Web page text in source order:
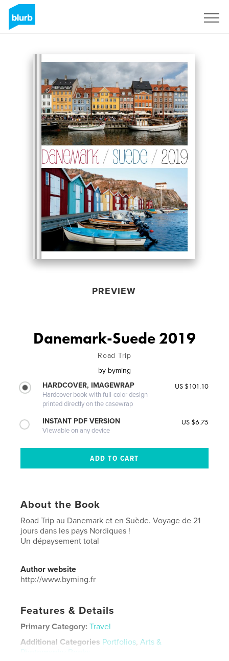
PREVIEW
Danemark-Suede 2019
Road Trip
by byming
HARDCOVER, IMAGEWRAP
Hardcover book with full-color design
printed directly on the casewrap
US $101.10
INSTANT PDF VERSION
Viewable on any device
US $6.75
About the Book
Road Trip au Danemark et en Suède. Voyage de 21
jours dans les pays Nordiques !
Un dépaysement total
Author website
http://www.byming.fr
Features & Details
Primary Category: Travel
Additional Categories Portfolios,Arts &
Photography Books